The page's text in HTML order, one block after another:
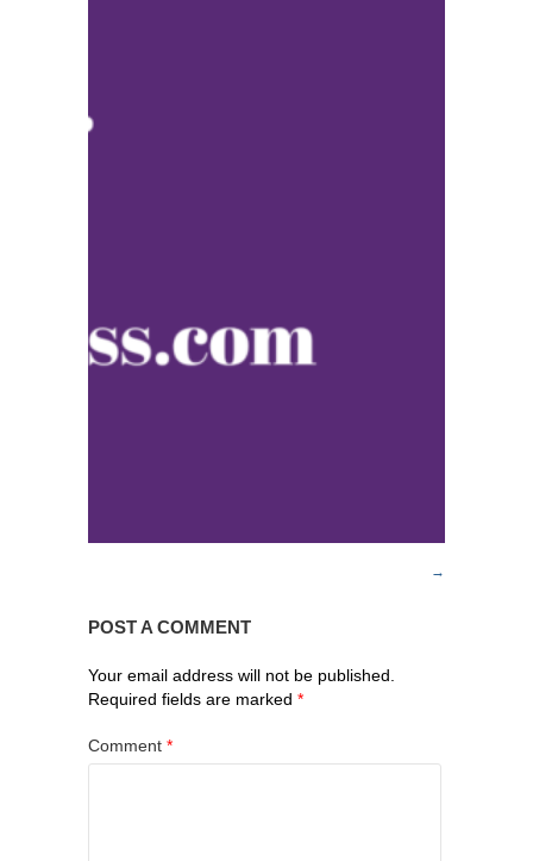
POST A COMMENT
Your email address will not be published.
Required fields are marked *
Comment *